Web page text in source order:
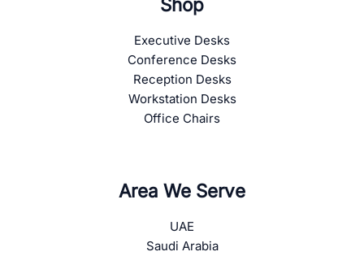
Shop
Executive Desks
Conference Desks
Reception Desks
Workstation Desks
Office Chairs
Area We Serve
UAE
Saudi Arabia